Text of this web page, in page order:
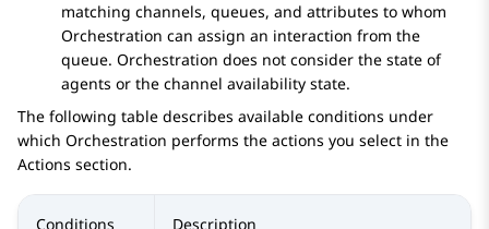
matching channels, queues, and attributes to whom
Orchestration can assign an interaction from the
queue. Orchestration does not consider the state of
agents or the channel availability state.
The following table describes available conditions under
which Orchestration performs the actions you select in the
Actions section.
Conditions Description